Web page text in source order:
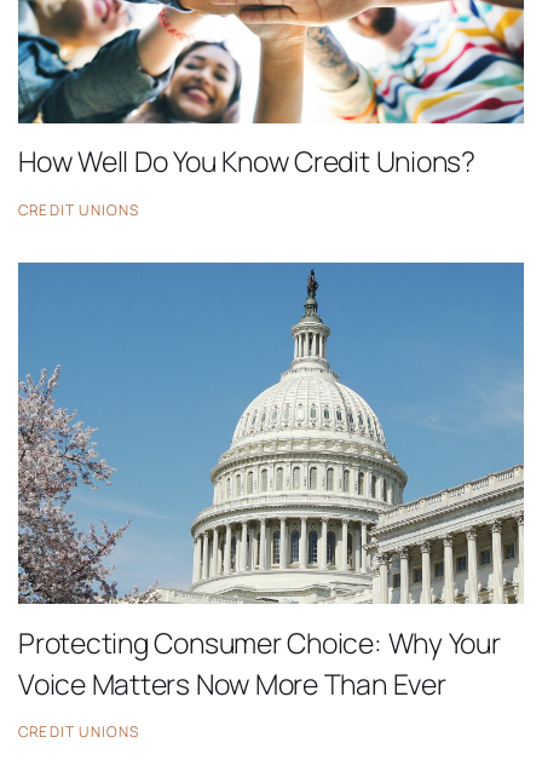
How Well Do You Know Credit Unions?
CREDIT UNIONS
Protecting Consumer Choice: Why Your
Voice Matters Now More Than Ever
CREDIT UNIONS